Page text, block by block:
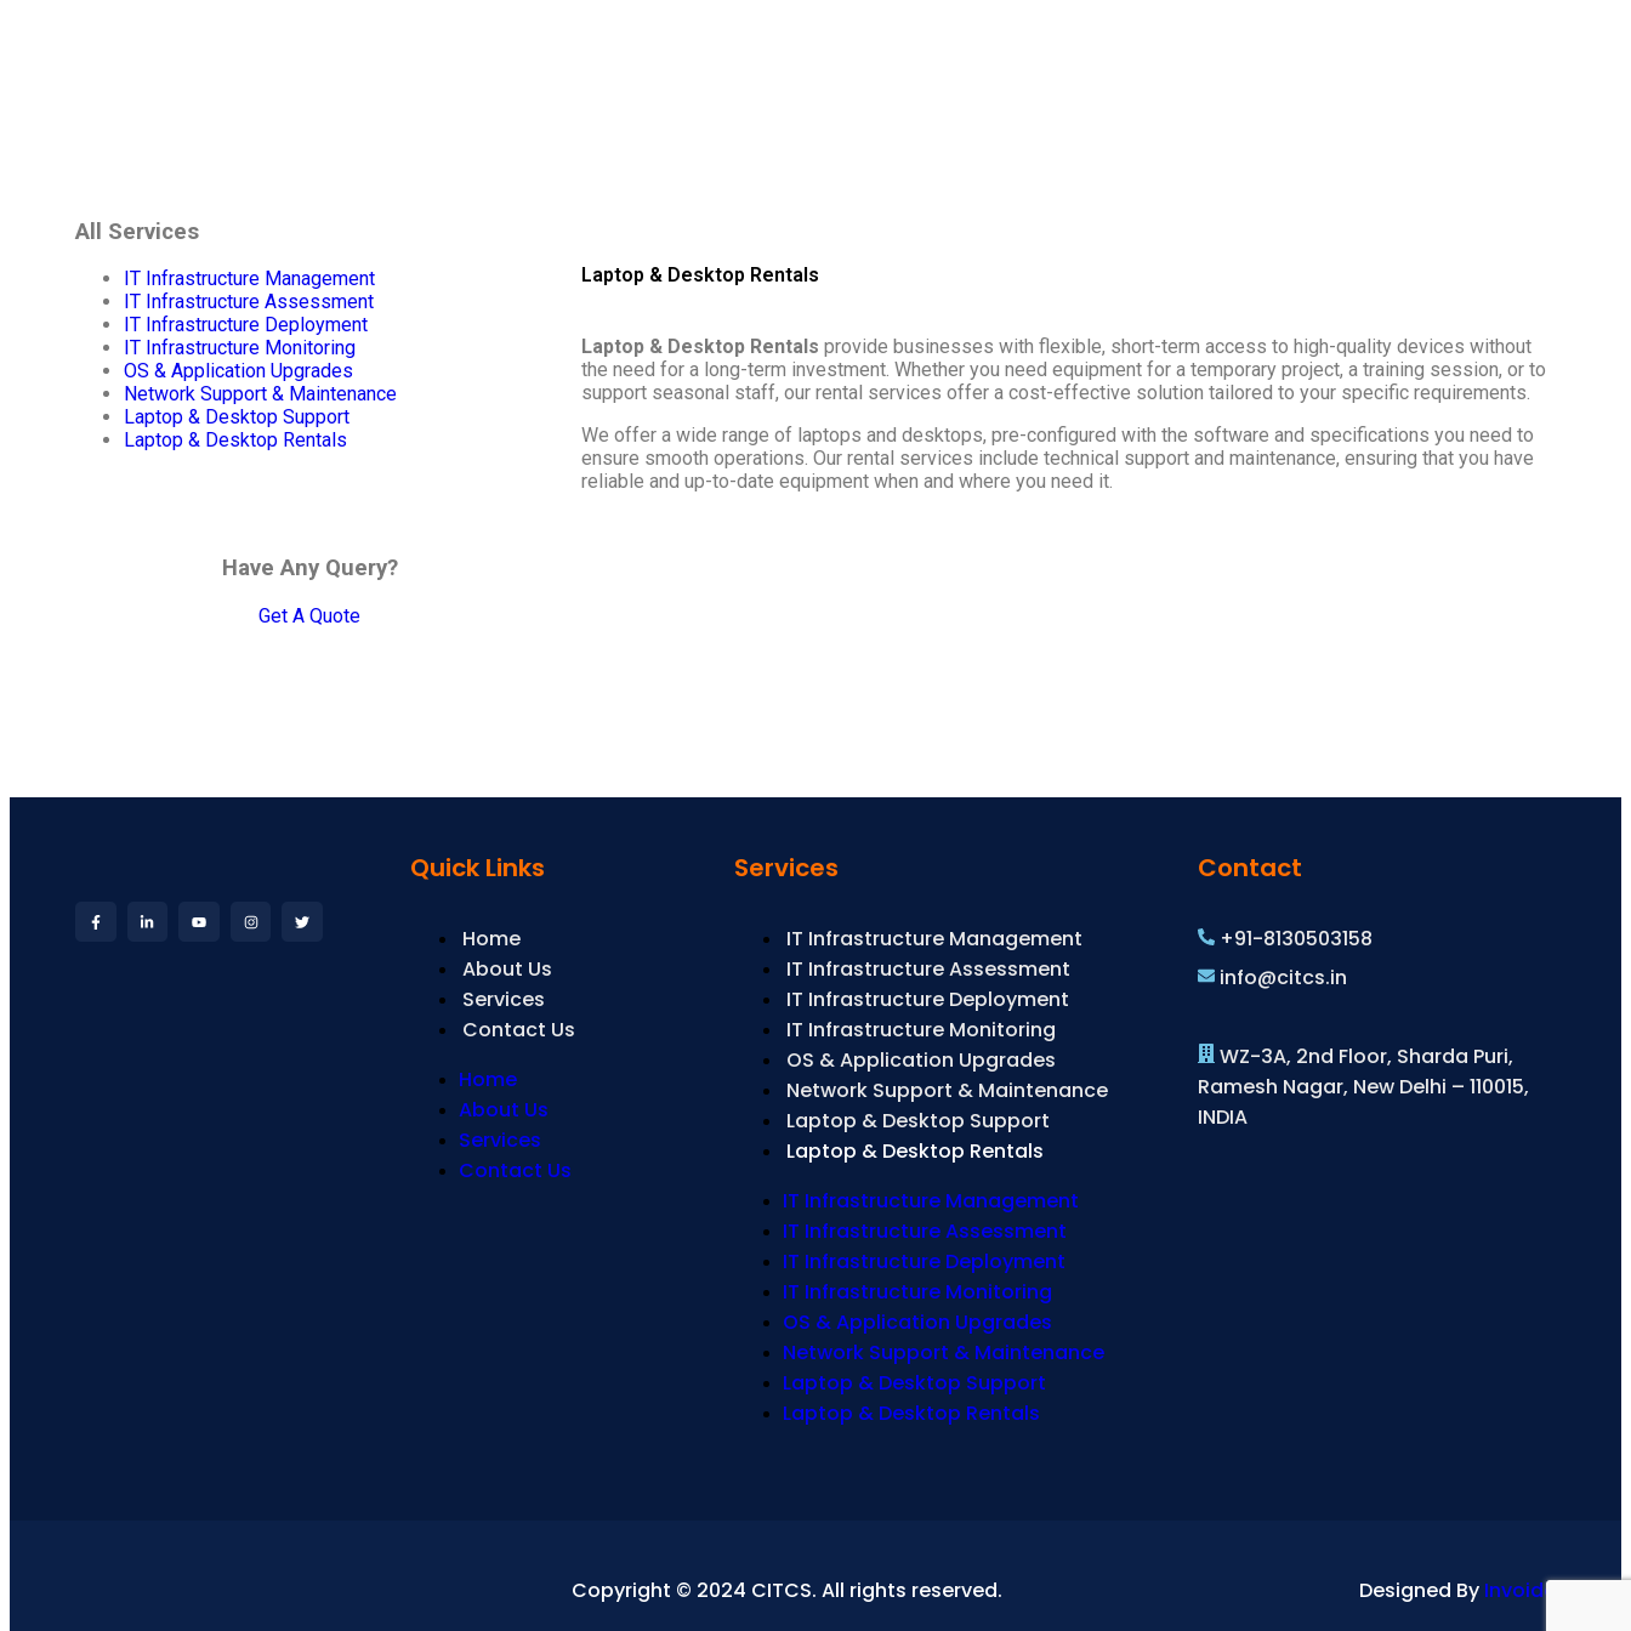
All Services
IT Infrastructure Management
IT Infrastructure Assessment
IT Infrastructure Deployment
IT Infrastructure Monitoring
OS & Application Upgrades
Network Support & Maintenance
Laptop & Desktop Support
Laptop & Desktop Rentals
Have Any Query?
Get A Quote
Laptop & Desktop Rentals
Laptop & Desktop Rentals provide businesses with flexible, short-term access to high-quality devices without
the need for a long-term investment. Whether you need equipment for a temporary project, a training session, or to
support seasonal staff, our rental services offer a cost-effective solution tailored to your specific requirements.
We offer a wide range of laptops and desktops, pre-configured with the software and specifications you need to
ensure smooth operations. Our rental services include technical support and maintenance, ensuring that you have
reliable and up-to-date equipment when and where you need it.
Quick Links
Home
About Us
Services
Contact Us
Home
About Us
Services
Contact Us
Services
IT Infrastructure Management
IT Infrastructure Assessment
IT Infrastructure Deployment
IT Infrastructure Monitoring
OS & Application Upgrades
Network Support & Maintenance
Laptop & Desktop Support
Laptop & Desktop Rentals
IT Infrastructure Management
IT Infrastructure Assessment
IT Infrastructure Deployment
IT Infrastructure Monitoring
OS & Application Upgrades
Network Support & Maintenance
Laptop & Desktop Support
Laptop & Desktop Rentals
Contact
+91-8130503158
info@citcs.in
WZ-3A, 2nd Floor, Sharda Puri,
Ramesh Nagar, New Delhi – 110015,
INDIA
Copyright © 2024 CITCS. All rights reserved. Designed By Invoidea